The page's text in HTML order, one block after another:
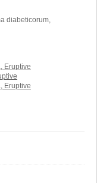
diabeticorum,